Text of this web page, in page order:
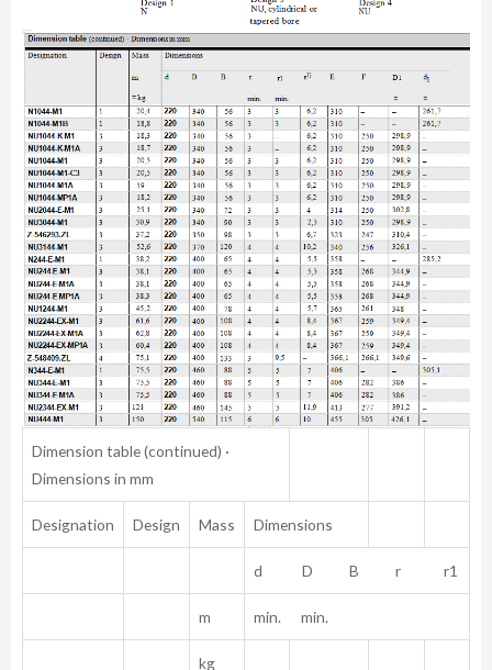
Dimension table (continued) ·
Dimensions in mm
Designation Design Mass Dimensions
d D B r r1
m min. min.
kg